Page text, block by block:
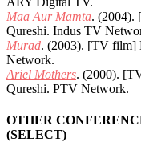
Maa Aur Mamta. (2004).
Qureshi. Indus TV
Murad. (2003). [TV film]
Network.
Ariel Mothers. (2000).
Qureshi. PTV Network.
OTHER
(SELECT)